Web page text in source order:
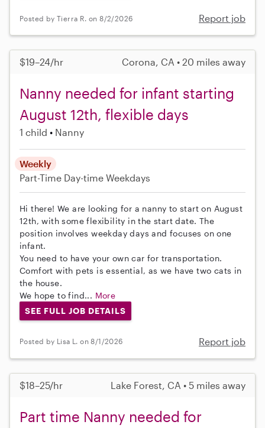
Posted by Tierra R. on 8/2/2026 Report job
$19–24/hr Corona, CA • 20 miles away
Nanny needed for infant starting
August 12th, flexible days
1 child Nanny
Weekly
Part-Time Day-time Weekdays
Hi there! We are looking for a nanny to start on August
12th, with some flexibility in the start date. The
position involves weekday days and focuses on one
infant.
You need to have your own car for transportation.
Comfort with pets is essential, as we have two cats in
the house.
We hope to find... More
SEE FULL JOB DETAILS
Posted by Lisa L. on 8/1/2026 Report job
$18–25/hr Lake Forest, CA • 5 miles away
Part time Nanny needed for